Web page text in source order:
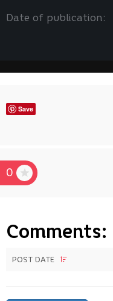
Date of publication:
Save
0
Comments:
POST DATE